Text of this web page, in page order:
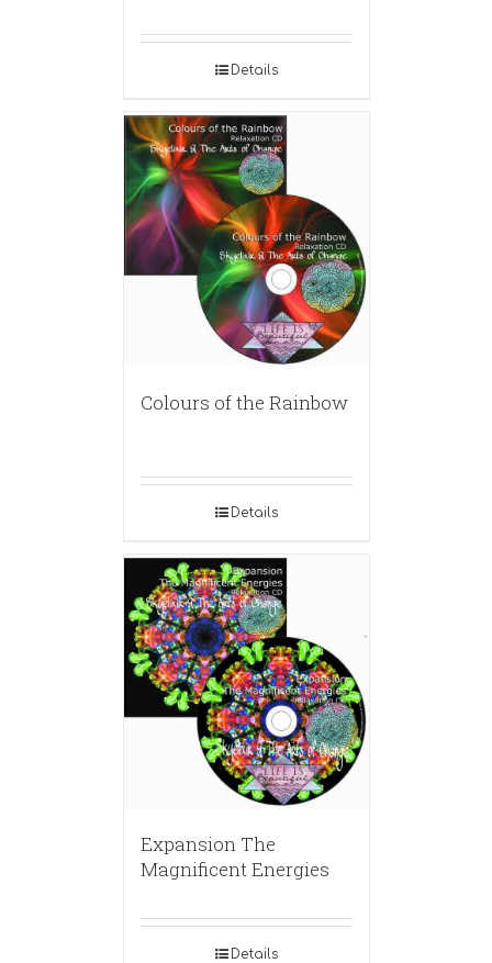
Details
Colours of the Rainbow
Details
Expansion The
Magnificent Energies
Details